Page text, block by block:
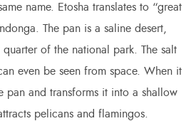
name. Etosha translates to “great
The pan is a saline desert,
of the national park. The salt
even be seen from space. When it
pan and transforms it into a shallow
pelicans and flamingos.